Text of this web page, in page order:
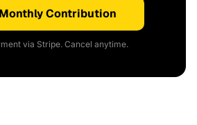
Contribution
via Stripe. Cancel anytime.